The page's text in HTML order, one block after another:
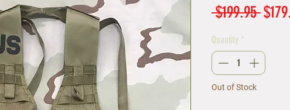
$199.95
Quantity *
Out of Stock